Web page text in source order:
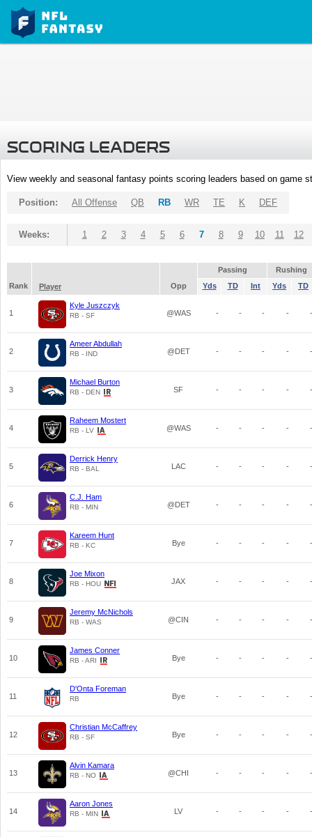
SCORING LEADERS
View weekly and seasonal fantasy points scoring leaders based on game
Position: All Offense QB RB WR TE K DEF
Weeks: 1 2 3 4 5 6 7 8 9 10 11 12
Passing
Rushing
Rank
Player Opp Yds TD Int Yds TD
1
Kyle Juszczyk
RB - SF @WAS - - - - -
2
Ameer Abdullah
RB - IND @DET - - - - -
3
Michael Burton
RB - DEN SF - - - - -
4
Raheem Mostert
RB - LV @WAS - - - - -
5
Derrick Henry
RB - BAL LAC - - - - -
6
C.J. Ham
RB - MIN @DET - - - - -
7
Kareem Hunt
RB - KC Bye - - - - -
8
Joe Mixon
RB - HOU JAX - - - - -
9
Jeremy McNichols
RB - WAS @CIN - - - - -
10
James Conner
RB - ARI Bye - - - - -
11
D'Onta Foreman
RB Bye - - - - -
12
Christian McCaffrey
RB - SF Bye - - - - -
13
Alvin Kamara
RB - NO @CHI - - - - -
14
Aaron Jones
RB - MIN LV - - - - -